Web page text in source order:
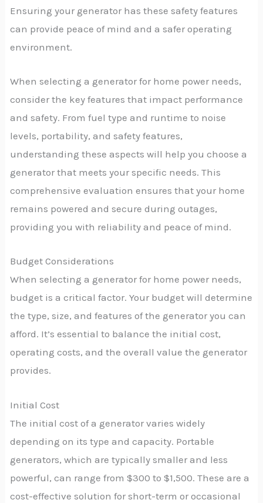
Ensuring your generator has these safety features
can provide peace of mind and a safer operating
environment.
When selecting a generator for home power needs,
consider the key features that impact performance
and safety. From fuel type and runtime to noise
levels, portability, and safety features,
understanding these aspects will help you choose a
generator that meets your specific needs. This
comprehensive evaluation ensures that your home
remains powered and secure during outages,
providing you with reliability and peace of mind.
Budget Considerations
When selecting a generator for home power needs,
budget is a critical factor. Your budget will determine
the type, size, and features of the generator you can
afford. It’s essential to balance the initial cost,
operating costs, and the overall value the generator
provides.
Initial Cost
The initial cost of a generator varies widely
depending on its type and capacity. Portable
generators, which are typically smaller and less
powerful, can range from $300 to $1,500. These are a
cost-effective solution for short-term or occasional